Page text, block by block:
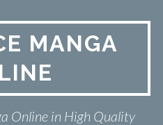
MANGA
Online in High Quality